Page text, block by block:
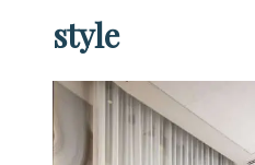
style